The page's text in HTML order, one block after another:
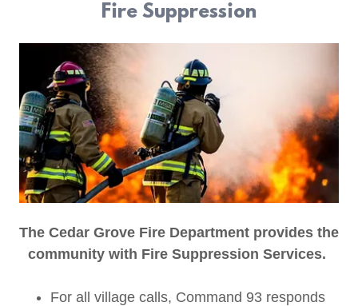
Fire Suppression
The Cedar Grove Fire Department provides the
community with Fire Suppression Services.
For all village calls, Command 93 responds